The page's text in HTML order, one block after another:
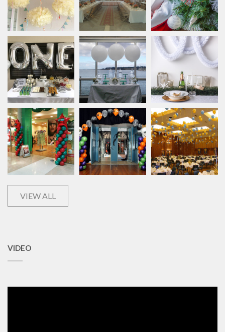
VIEW ALL
VIDEO